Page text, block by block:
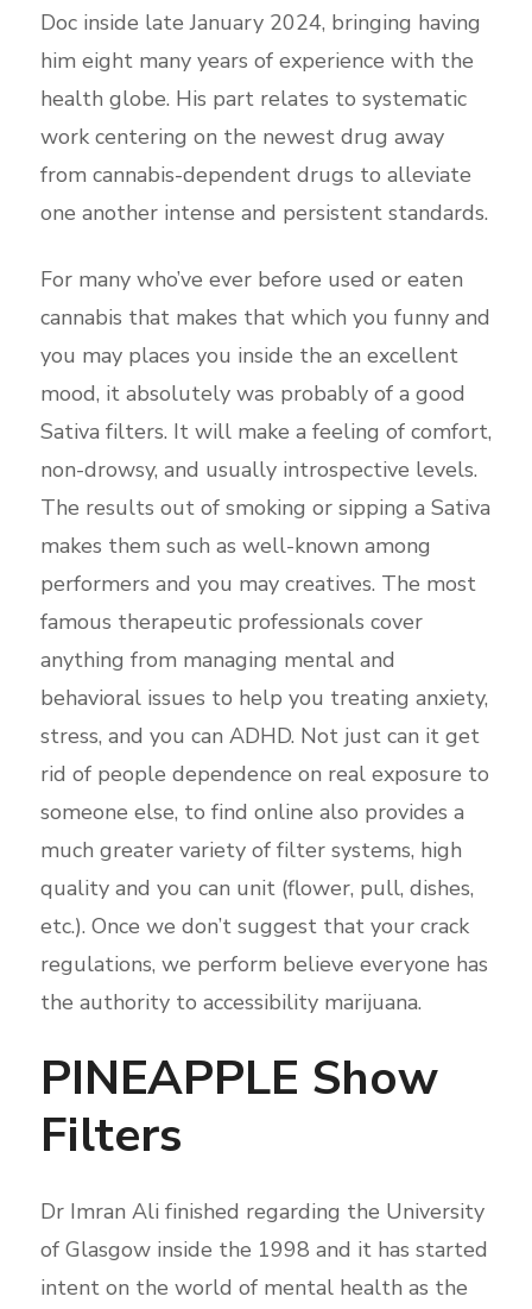
Doc inside late January 2024, bringing having
him eight many years of experience with the
health globe. His part relates to systematic
work centering on the newest drug away
from cannabis-dependent drugs to alleviate
one another intense and persistent standards.
For many who’ve ever before used or eaten
cannabis that makes that which you funny and
you may places you inside the an excellent
mood, it absolutely was probably of a good
Sativa filters. It will make a feeling of comfort,
non-drowsy, and usually introspective levels.
The results out of smoking or sipping a Sativa
makes them such as well-known among
performers and you may creatives. The most
famous therapeutic professionals cover
anything from managing mental and
behavioral issues to help you treating anxiety,
stress, and you can ADHD. Not just can it get
rid of people dependence on real exposure to
someone else, to find online also provides a
much greater variety of filter systems, high
quality and you can unit (flower, pull, dishes,
etc.). Once we don’t suggest that your crack
regulations, we perform believe everyone has
the authority to accessibility marijuana.
PINEAPPLE Show
Filters
Dr Imran Ali finished regarding the University
of Glasgow inside the 1998 and it has started
intent on the world of mental health as the